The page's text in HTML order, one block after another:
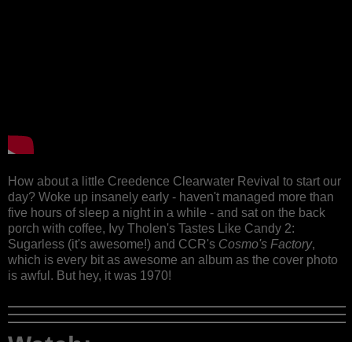
How about a little Creedence Clearwater Revival to start our
day? Woke up insanely early - haven't managed more than
five hours of sleep a night in a while - and sat on the back
porch with coffee, Ivy Tholen's Tastes Like Candy 2:
Sugarless (it's awesome!) and CCR's Cosmo's Factory,
which is every bit as awesome an album as the cover photo
is awful. But hey, it was 1970!